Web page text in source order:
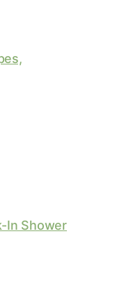
In Shower